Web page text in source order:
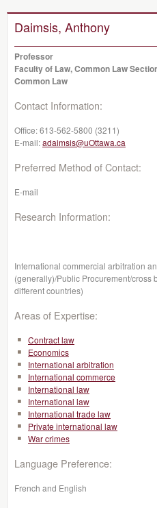
Daimsis, Anthony
Professor
Faculty of Law, Common Law
Common Law
Contact Information:
Office:613-562-5800 (3211)
E-mail:adaimsis@uOttawa.ca
Preferred Method of Contact:
E-mail
Research Information:
International commercial arbitration
(generally)/Public Procurement/cross
different countries)
Areas of Expertise:
Contract law
Economics
International arbitration
International commerce
International law
International law
International trade law
Private international law
War crimes
Language Preference:
French and English